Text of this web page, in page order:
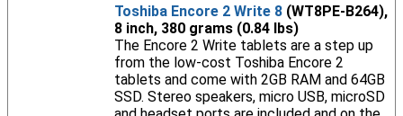
Toshiba Encore 2 Write 8(WT8PE-B264),
8 inch, 380 grams (0.84 lbs)
The Encore 2 Write tablets are a step up
from the low-cost Toshiba Encore 2
tablets and come with 2GB RAM and 64GB
SSD. Stereo speakers, micro USB, microSD